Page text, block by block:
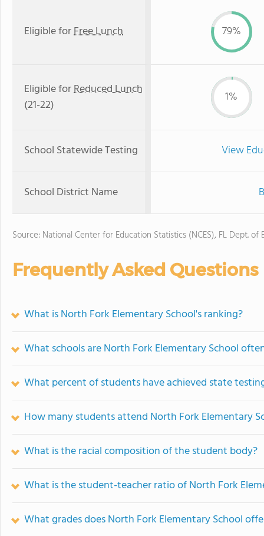
Eligible forFree Lunch 79%
Eligible forReduced Lunch
(21-22)
1%
School Statewide Testing View
School District Name
Source: National Center for Education Statistics (NCES), FL Dept. of
Frequently Asked Questions
What is North Fork Elementary School's ranking?
What schools are North Fork Elementary School
What percent of students have achieved state
How many students attend North Fork Elementary
What is the racial composition of the student body?
What is the student-teacher ratio of North Fork
What grades does North Fork Elementary School